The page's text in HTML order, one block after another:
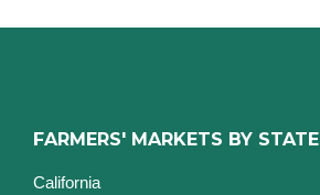
FARMERS' MARKETS BY STATE
California